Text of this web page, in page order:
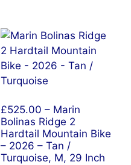
£525.00 – Marin
Bolinas Ridge 2
Hardtail Mountain Bike
– 2026 – Tan /
Turquoise, M, 29 Inch